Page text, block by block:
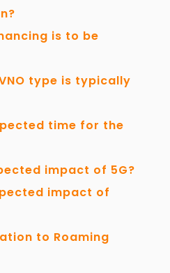
is to be
type is typically
time for the
impact of 5G?
impact of
to Roaming